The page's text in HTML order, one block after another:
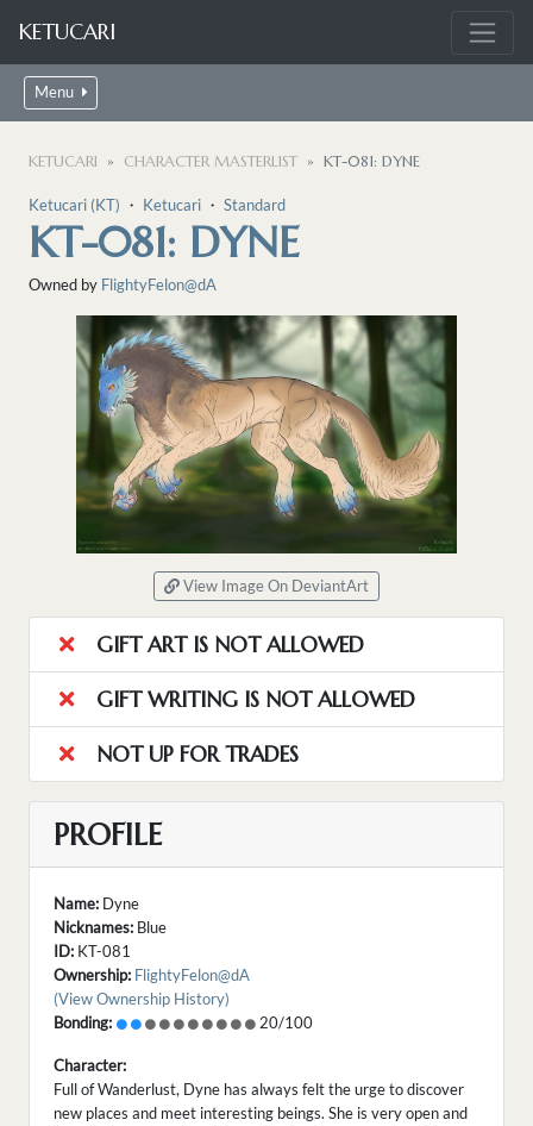
KETUCARI
Menu
KETUCARI CHARACTER MASTERLIST KT-081: DYNE
Ketucari (KT) ・ Ketucari ・ Standard
KT-081: DYNE
Owned by FlightyFelon@dA
View Image On DeviantArt
GIFT ART IS NOT ALLOWED
GIFT WRITING IS NOT ALLOWED
NOT UP FOR TRADES
PROFILE
Name: Dyne
Nicknames: Blue
ID: KT-081
Ownership: FlightyFelon@dA
(View Ownership History)
Bonding:
20/100
Character:
Full of Wanderlust, Dyne has always felt the urge to discover
new places and meet interesting beings. She is very open and